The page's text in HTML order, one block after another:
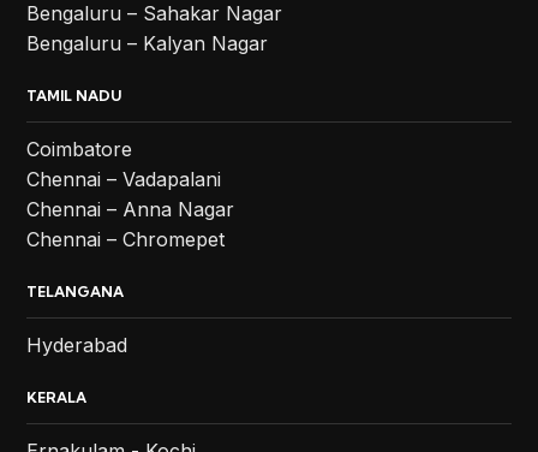
Bengaluru – Sahakar Nagar
Bengaluru – Kalyan Nagar
TAMIL NADU
Coimbatore
Chennai – Vadapalani
Chennai – Anna Nagar
Chennai – Chromepet
TELANGANA
Hyderabad
KERALA